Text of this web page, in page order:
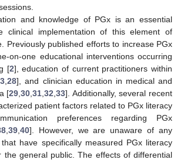
and knowledge of PGx is an essential
clinical implementation of this element of
Previously published efforts to increase PGx
on-one educational interventions occurring
[2], education of current practitioners within
,28], and clinician education in medical and
[29 ,30 ,31 ,32 ,33]. Additionally, several recent
patient factors related to PGx literacy
preferences regarding PGx
, 39, 40]. However, we are unaware of any
have specifically measured PGx literacy
the general public. The effects of differential